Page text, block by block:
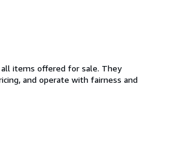
items offered for sale. They
and operate with fairness and